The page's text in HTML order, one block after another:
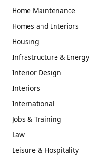
Home Maintenance
Homes and Interiors
Housing
Infrastructure & Energy
Interior Design
Interiors
International
Jobs & Training
Law
Leisure & Hospitality